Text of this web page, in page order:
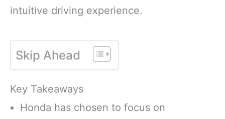
intuitive driving experience.
Skip Ahead
Key Takeaways
Honda has chosen to focus on